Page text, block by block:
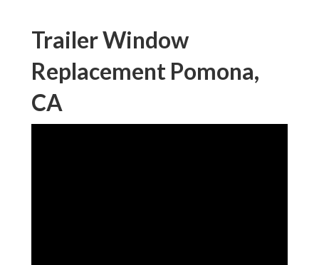
Trailer Window
Replacement Pomona,
CA